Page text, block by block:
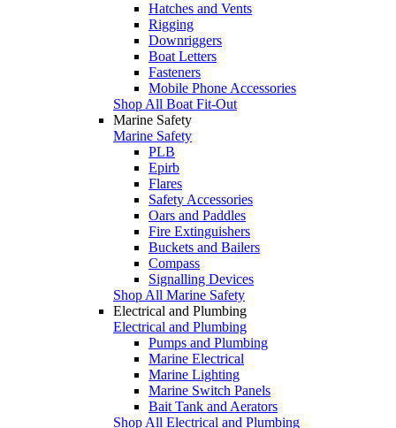
Hatches and Vents
Rigging
Downriggers
Boat Letters
Fasteners
Mobile Phone Accessories
Shop All Boat Fit-Out
Marine Safety
Marine Safety
PLB
Epirb
Flares
Safety Accessories
Oars and Paddles
Fire Extinguishers
Buckets and Bailers
Compass
Signalling Devices
Shop All Marine Safety
Electrical and Plumbing
Electrical and Plumbing
Pumps and Plumbing
Marine Electrical
Marine Lighting
Marine Switch Panels
Bait Tank and Aerators
Shop All Electrical and Plumbing